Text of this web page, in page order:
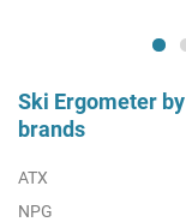
Ski Ergometer by
brands
ATX
NPG